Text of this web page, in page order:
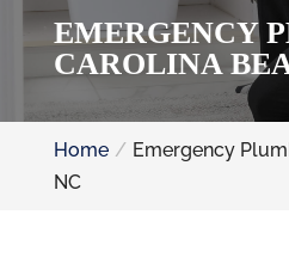
EMERGENCY
CAROLINA
Home
Emergency
NC